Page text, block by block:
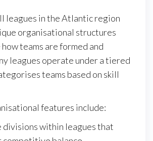
leagues in the Atlantic region
organisational structures
teams are formed and
leagues operate under a tiered
teams based on skill
features include:
within leagues that